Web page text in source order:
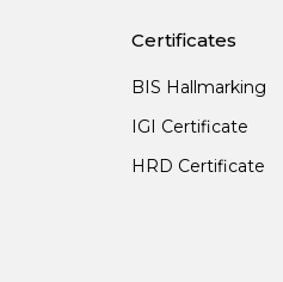
Certificates
BIS Hallmarking
IGI Certificate
HRD Certificate